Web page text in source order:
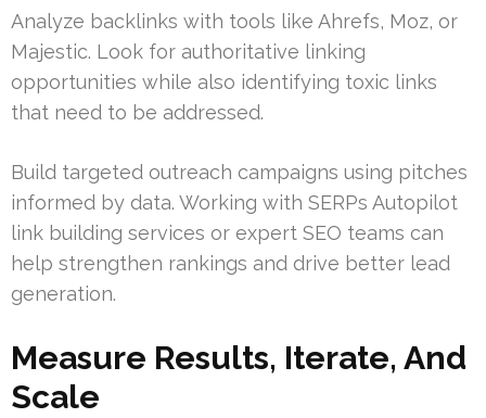
Analyze backlinks with tools like Ahrefs, Moz, or
Majestic. Look for authoritative linking
opportunities while also identifying toxic links
that need to be addressed.
Build targeted outreach campaigns using pitches
informed by data. Working with SERPs Autopilot
link building services or expert SEO teams can
help strengthen rankings and drive better lead
generation.
Measure Results, Iterate, And
Scale